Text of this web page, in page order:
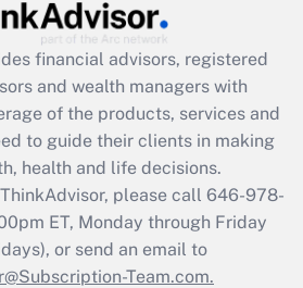
Get Answer
Act employee
that was available
2021?
Get Answer
Updated Q&As
file a return?
financial advisors, registered
and wealth managers with
of the products, services and
to guide their clients in making
health and life decisions.
please call 646-978-
ET, Monday through Friday
or send an email to
Team.com.